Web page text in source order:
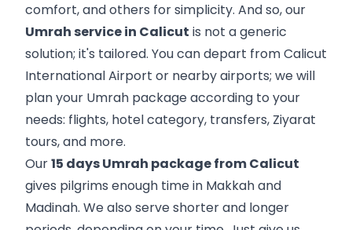
comfort, and others for simplicity. And so, our
Umrah service in Calicut is not a generic
solution; it's tailored. You can depart from Calicut
International Airport or nearby airports; we will
plan your Umrah package according to your
needs: flights, hotel category, transfers, Ziyarat
tours, and more.
Our15 days Umrah package from Calicut
gives pilgrims enough time in Makkah and
Madinah. We also serve shorter and longer